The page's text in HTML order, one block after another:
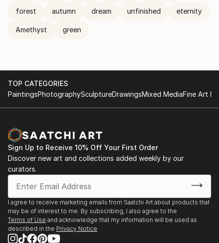
forest autumn dream unfinished eternity
Amethyst green
TOP CATEGORIES
PaintingsPhotographySculptureDrawingsMixed MediaFine Art
Sign Up to Receive 10% Off Your First Order
Discover new art and collections added weekly by our
curators.
I agree to receive marketing emails from Saatchi Art about products that
may be of interest to me. By subscribing, I also agree to the
Terms of Use and acknowledge that my information will be used as
described in the Privacy Notice